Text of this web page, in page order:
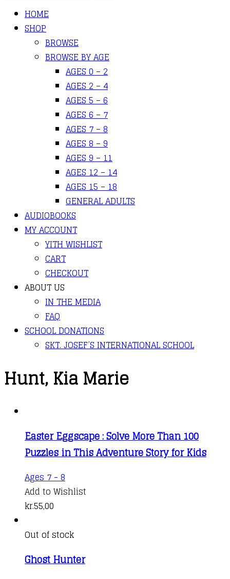
HOME
SHOP
BROWSE
BROWSE BY AGE
AGES 0 – 2
AGES 2 – 4
AGES 5 – 6
AGES 6 – 7
AGES 7 – 8
AGES 8 – 9
AGES 9 – 11
AGES 12 – 14
AGES 15 – 18
GENERAL ADULTS
AUDIOBOOKS
MY ACCOUNT
YITH WISHLIST
CART
CHECKOUT
ABOUT US
IN THE MEDIA
FAQ
SCHOOL DONATIONS
SKT. JOSEF’S INTERNATIONAL SCHOOL
Hunt, Kia Marie
Easter Eggscape : Solve More Than 100
Puzzles in This Adventure Story for Kids
Ages 7 - 8
Add to Wishlist
kr.55,00
Out of stock
Ghost Hunter